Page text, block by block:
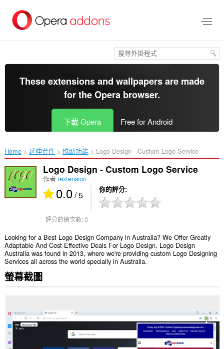
區
These extensions and wallpapers are made
for theOpera browser.
下載 Opera Free for Android
Home 延伸套件 協助功能 Logo Design - Custom Logo Service‎
Logo Design - Custom Logo Service
作者 iextension
0.0/ 5 你的評分
評分的總次數:0
Looking for a Best Logo Design Company in Australia? We Offer Greatly
Adaptable And Cost-Effective Deals For Logo Design. Logo Design
Australia was found in 2013, where we're providing custom Logo Designing
Services all across the world specially in Australia.
螢幕截圖